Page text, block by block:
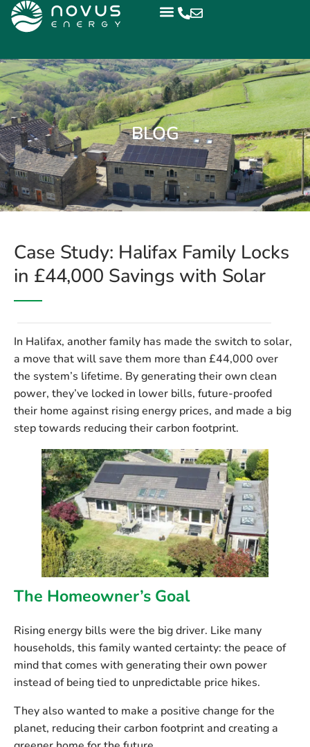
BLOG
Case Study: Halifax Family Locks
in £44,000 Savings with Solar
In Halifax, another family has made the switch to solar,
a move that will save them more than £44,000 over
the system’s lifetime. By generating their own clean
power, they’ve locked in lower bills, future-proofed
their home against rising energy prices, and made a big
step towards reducing their carbon footprint.
The Homeowner’s Goal
Rising energy bills were the big driver. Like many
households, this family wanted certainty: the peace of
mind that comes with generating their own power
instead of being tied to unpredictable price hikes.
They also wanted to make a positive change for the
planet, reducing their carbon footprint and creating a